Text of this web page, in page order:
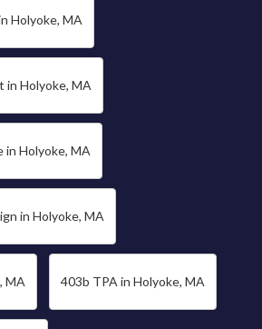
Holyoke, MA
in Holyoke, MA
in Holyoke, MA
in Holyoke, MA
MA 403b TPA in Holyoke, MA